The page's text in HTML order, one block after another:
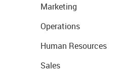
Marketing
Operations
Human Resources
Sales